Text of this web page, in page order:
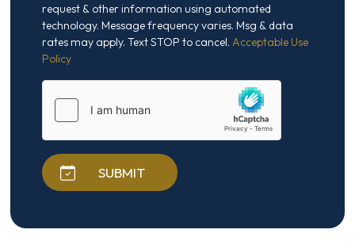
request & other information using automated
technology. Message frequency varies. Msg & data
rates may apply. Text STOP to cancel. Acceptable Use
Policy
SUBMIT